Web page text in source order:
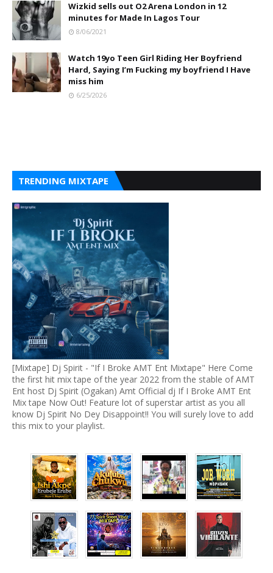
Wizkid sells out O2 Arena London in 12
minutes for Made In Lagos Tour
8/06/2021
Watch 19yo Teen Girl Riding Her Boyfriend
Hard, Saying I’m Fucking my boyfriend I Have
miss him
6/25/2026
TRENDING MIXTAPE
[Mixtape] Dj Spirit - "If I Broke AMT Ent Mixtape" Here Come
the first hit mix tape of the year 2022 from the stable of AMT
Ent host Dj Spirit (Ogakan) Amt Official dj If I Broke AMT Ent
Mix tape Now Out! Feature lot of superstar artist as you all
know Dj Spirit No Dey Disappoint!! You will surely love to add
this mix to your playlist.